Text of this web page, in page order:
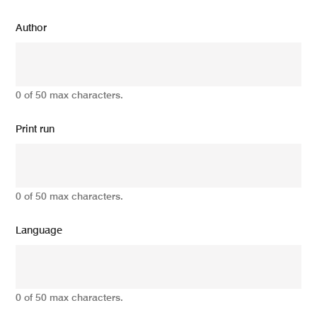
Author
0 of 50 max characters.
Print run
0 of 50 max characters.
Language
0 of 50 max characters.